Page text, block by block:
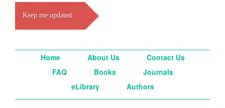
Keep me updated
Home About Us
Contact Us
FAQ
Books
Journals
eLibrary
Authors